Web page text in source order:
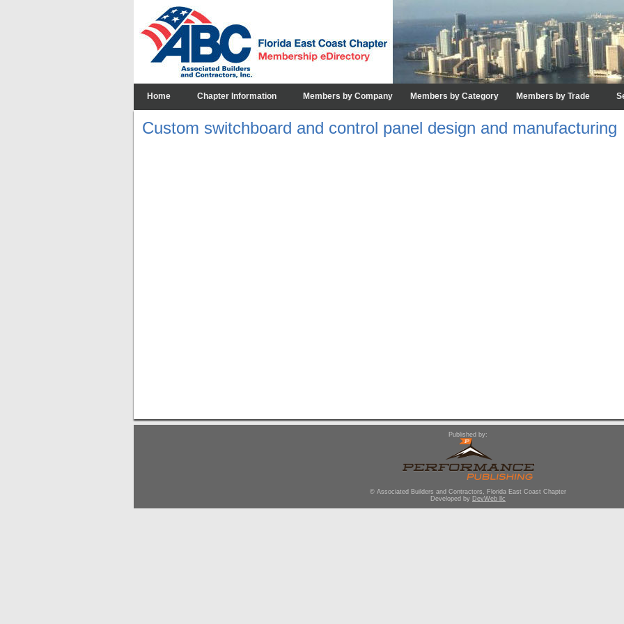
Home Chapter Information Members by Company Members by Category Members by Trade
Custom switchboard and control panel design and manufacturing
Published by:
© Associated Builders and Contractors, Florida East Coast Chapter
Developed by DevWeb llc